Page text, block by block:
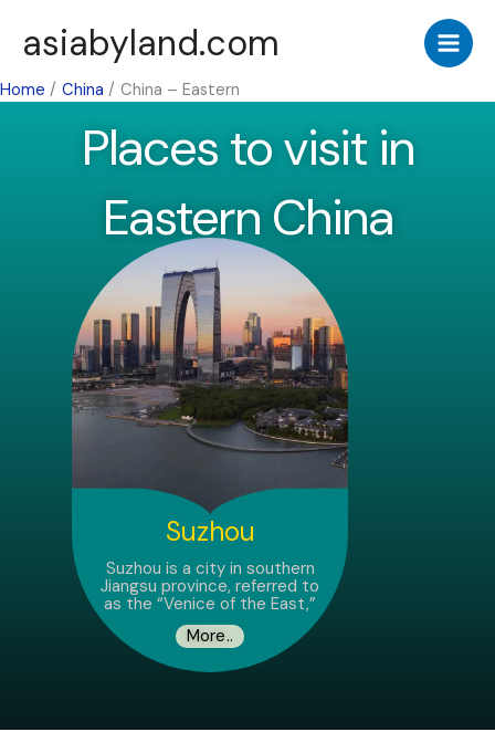
asiabyland.com
Home China China – Eastern
Places to visit in
Eastern China
Suzhou
Suzhou is a city in southern
Jiangsu province, referred to
as the “Venice of the East,”
More..